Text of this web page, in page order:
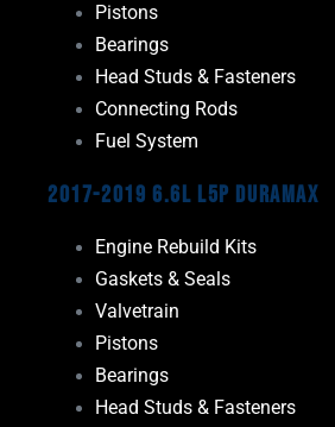
Pistons
Bearings
Head Studs & Fasteners
Connecting Rods
Fuel System
2017-2019 6.6L L5P Duramax
Engine Rebuild Kits
Gaskets & Seals
Valvetrain
Pistons
Bearings
Head Studs & Fasteners